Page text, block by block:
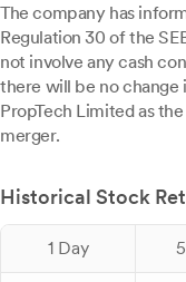
The company has
Regulation 30 of the
not involve any cash
there will be no change
PropTech Limited as
merger.
Historical Stock
1 Day